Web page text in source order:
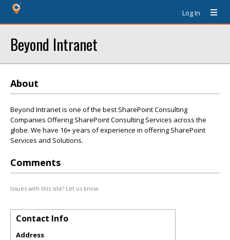
Log In
Beyond Intranet
About
Beyond Intranet is one of the best SharePoint Consulting
Companies Offering SharePoint Consulting Services across the
globe. We have 16+ years of experience in offering SharePoint
Services and Solutions.
Comments
Issues with this site? Let us know.
Contact Info
Address